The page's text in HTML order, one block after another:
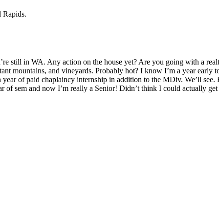
Rapids.
still in WA. Any action on the house yet? Are you going with a
mountains, and vineyards. Probably hot? I know I’m a year early
of paid chaplaincy internship in addition to the MDiv. We’ll
sem and now I’m really a Senior! Didn’t think I could actually